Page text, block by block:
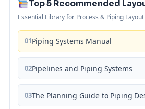
Top 5 Recommended
Essential Library for Process & Piping
01Piping Systems Manual
02Pipelines and Piping Systems
03The Planning Guide to Piping